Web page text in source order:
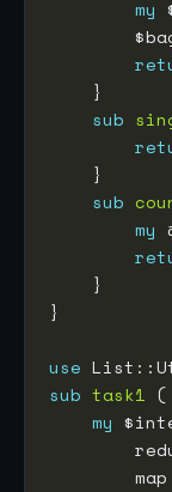
my
sub
sub
my
use
sub task1
my